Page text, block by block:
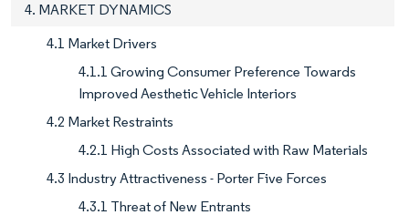
4. MARKET DYNAMICS
4.1 Market Drivers
4.1.1 Growing Consumer Preference Towards
Improved Aesthetic Vehicle Interiors
4.2 Market Restraints
4.2.1 High Costs Associated with Raw Materials
4.3 Industry Attractiveness - Porter Five Forces
4.3.1 Threat of New Entrants